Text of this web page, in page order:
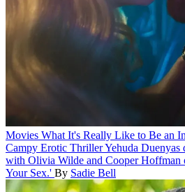
Movies What It's Really Like to Be an
Campy Erotic ThrillerYehuda Duenyas
with Olivia Wilde and Cooper Hoffman
Your Sex.' By Sadie Bell